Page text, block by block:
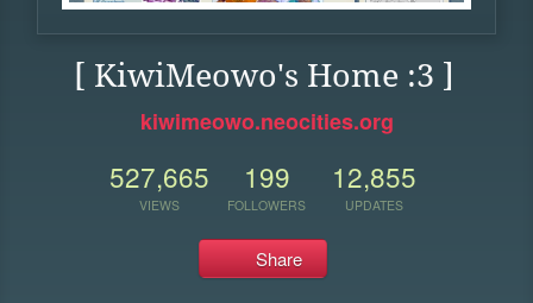
[ KiwiMeowo's Home :3 ]
kiwimeowo.neocities.org
527,665
VIEWS
199
FOLLOWERS
12,855
UPDATES
Share